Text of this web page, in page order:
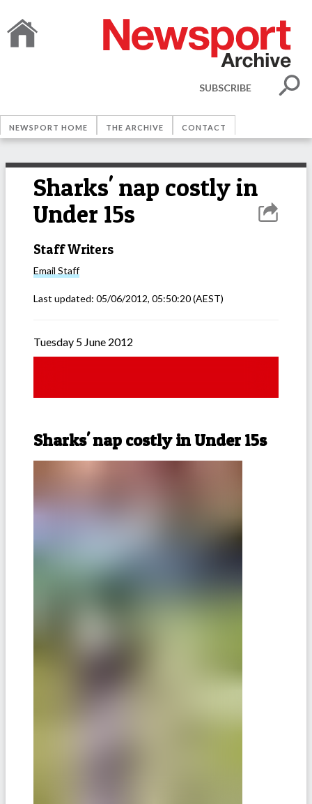
SUBSCRIBE
NEWSPORT HOME THE ARCHIVE CONTACT
Sharks' nap costly in
Under 15s
Staff Writers
Email Staff
Last updated: 05/06/2012, 05:50:20(AEST)
Tuesday 5 June 2012
Sharks' nap costly in Under 15s